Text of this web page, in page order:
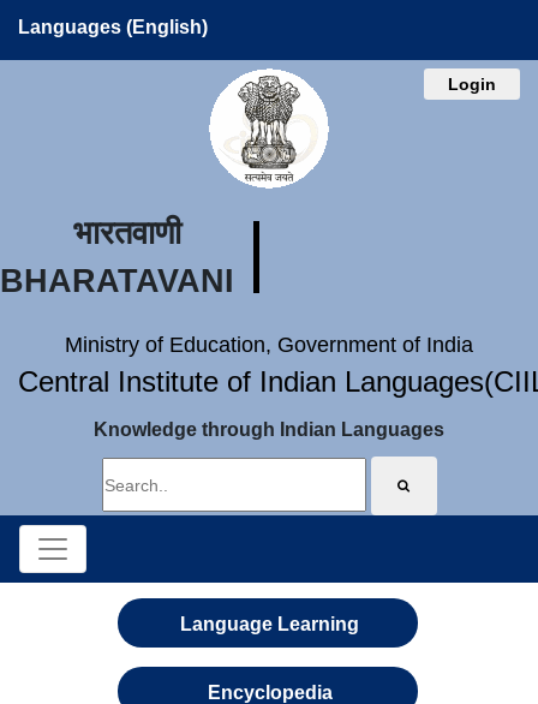
Languages (English)
Login
भारतवाणी
BHARATAVANI
Ministry of Education, Government of India
Central Institute of Indian
Knowledge through Indian Languages
Language Learning
Encyclopedia